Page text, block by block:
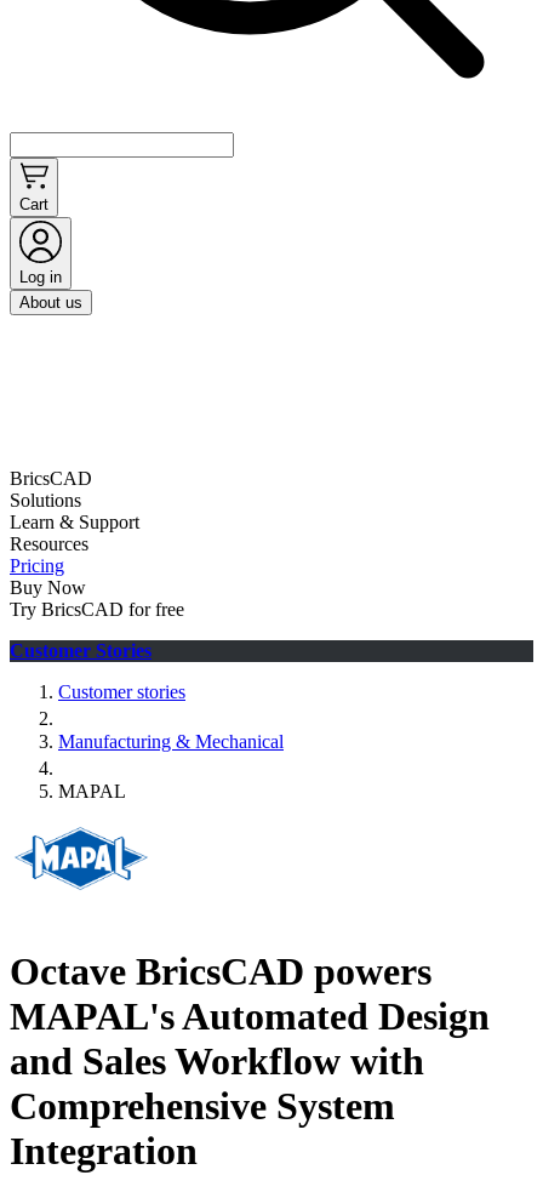
Cart
Log in
About us
BricsCAD
Solutions
Learn & Support
Resources
Pricing
Buy Now
Try BricsCAD for free
Customer Stories
Customer stories
Manufacturing & Mechanical
MAPAL
Octave BricsCAD powers
MAPAL's Automated Design
and Sales Workflow with
Comprehensive System
Integration